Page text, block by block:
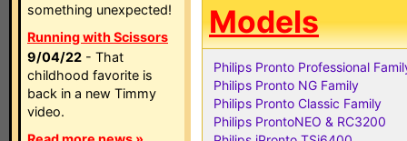
something unexpected!
Running with Scissors
9/04/22 - That
childhood favorite is
back in a new Timmy
video.
Models
Philips Pronto Professional
Philips Pronto NG Family
Philips Pronto Classic Family
Philips ProntoNEO & RC3200